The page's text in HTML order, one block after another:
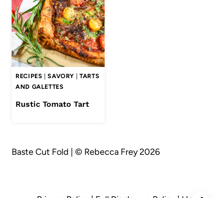
RECIPES |SAVORY
TARTS
AND GALETTES
Rustic Tomato Tart
Baste Cut Fold | © Rebecca Frey 2026